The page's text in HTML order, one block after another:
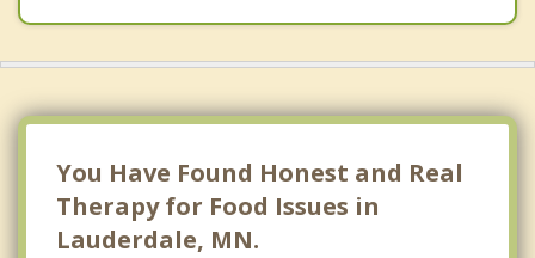
You Have Found Honest and Real
Therapy for Food Issues in
Lauderdale, MN.